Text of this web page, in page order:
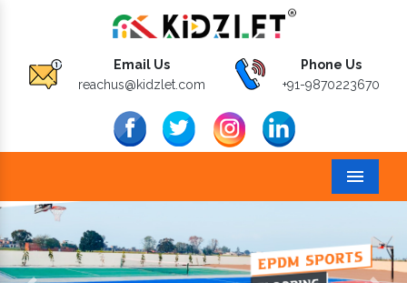
Email Us
reachus@kidzlet.com
Phone Us
+91-9870223670
Menu